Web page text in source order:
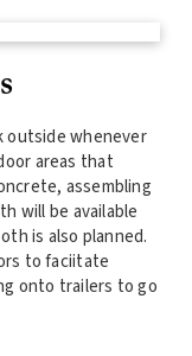
outside whenever
areas that
assembling
will be available
is also planned.
to faciitate
onto trailers to go